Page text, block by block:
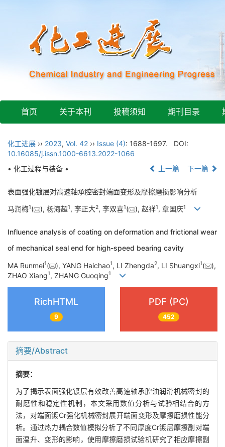
首页 关于本刊 投稿须知 期刊目录
化工进展 ›› 2023, Vol. 42 ›› Issue (4): 1688-1697.
DOI:
10.16085/j.issn.1000-6613.2022-1066
• 化工过程与装备 •
上一篇 下一篇
表面强化镀层对高速轴承腔密封端面变形及摩擦磨损影响分析
马润梅1( ), 杨海超1, 李正大2, 李双喜1( ), 赵祥1, 章国庆1
Influence analysis of coating on deformation and frictional wear
of mechanical seal end for high-speed bearing cavity
MA Runmei1( ), YANG Haichao1, LI Zhengda2, LI Shuangxi1(
),
ZHAO Xiang1, ZHANG Guoqing1
RichHTML
9
PDF (PC)
452
摘要/Abstract
摘要：
为了揭示表面强化镀层有效改善高速轴承腔油润滑机械密封的
耐磨性和稳定性机制，本文采用数值分析与试验相结合的方
法，对端面镀Cr强化机械密封展开端面变形及摩擦磨损性能分
析。通过热力耦合数值模拟分析了不同厚度Cr镀层摩擦副对端
面温升、变形的影响，使用摩擦磨损试验机研究了相应摩擦副